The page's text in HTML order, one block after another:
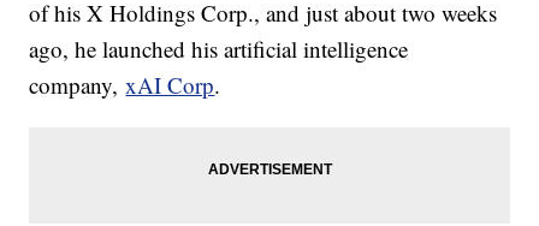
of his X Holdings Corp., and just about two weeks
ago, he launched his artificial intelligence
company,xAI Corp.